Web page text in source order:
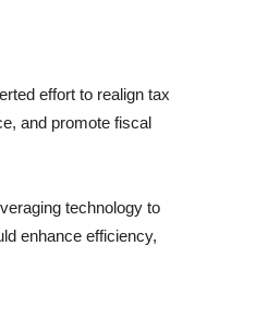
effort to realign tax
and promote fiscal
technology to
enhance efficiency,